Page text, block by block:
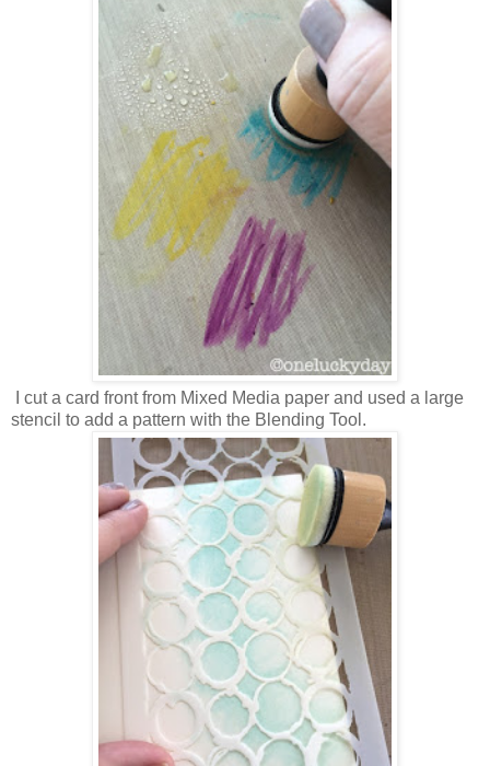
I cut a card front from Mixed Media paper and used a large
stencil to add a pattern with the Blending Tool.